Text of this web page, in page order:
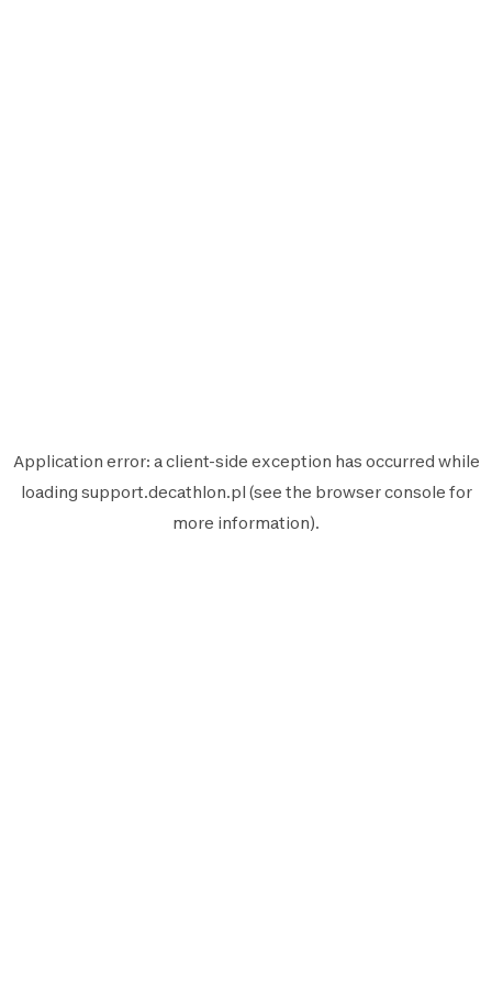
Application error: aclient-side exception has occurred while
loading support.decathlon.pl (see the browser console for
more information).